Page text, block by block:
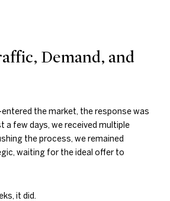
Demand, and
the market, the response was
a few days, we received multiple
the process, we remained
waiting for the ideal offer to
it did.